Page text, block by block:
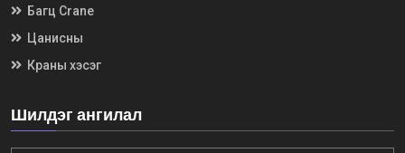
Багц Crane
Цанисны
Краны хэсэг
Шилдэг ангилал